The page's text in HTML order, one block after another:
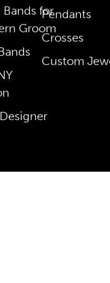
Bands for
Groom
Pendants
Crosses
Custom